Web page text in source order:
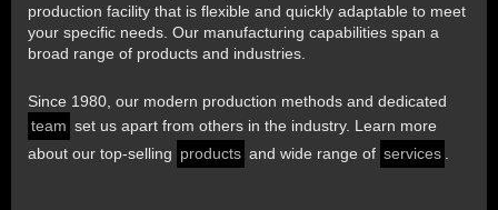
production facility that is flexible and quickly adaptable to meet
your specific needs. Our manufacturing capabilities span a
broad range of products and industries.
Since 1980, our modern production methods and dedicated
team set us apart from others in the industry. Learn more
about our top-selling products and wide range of services